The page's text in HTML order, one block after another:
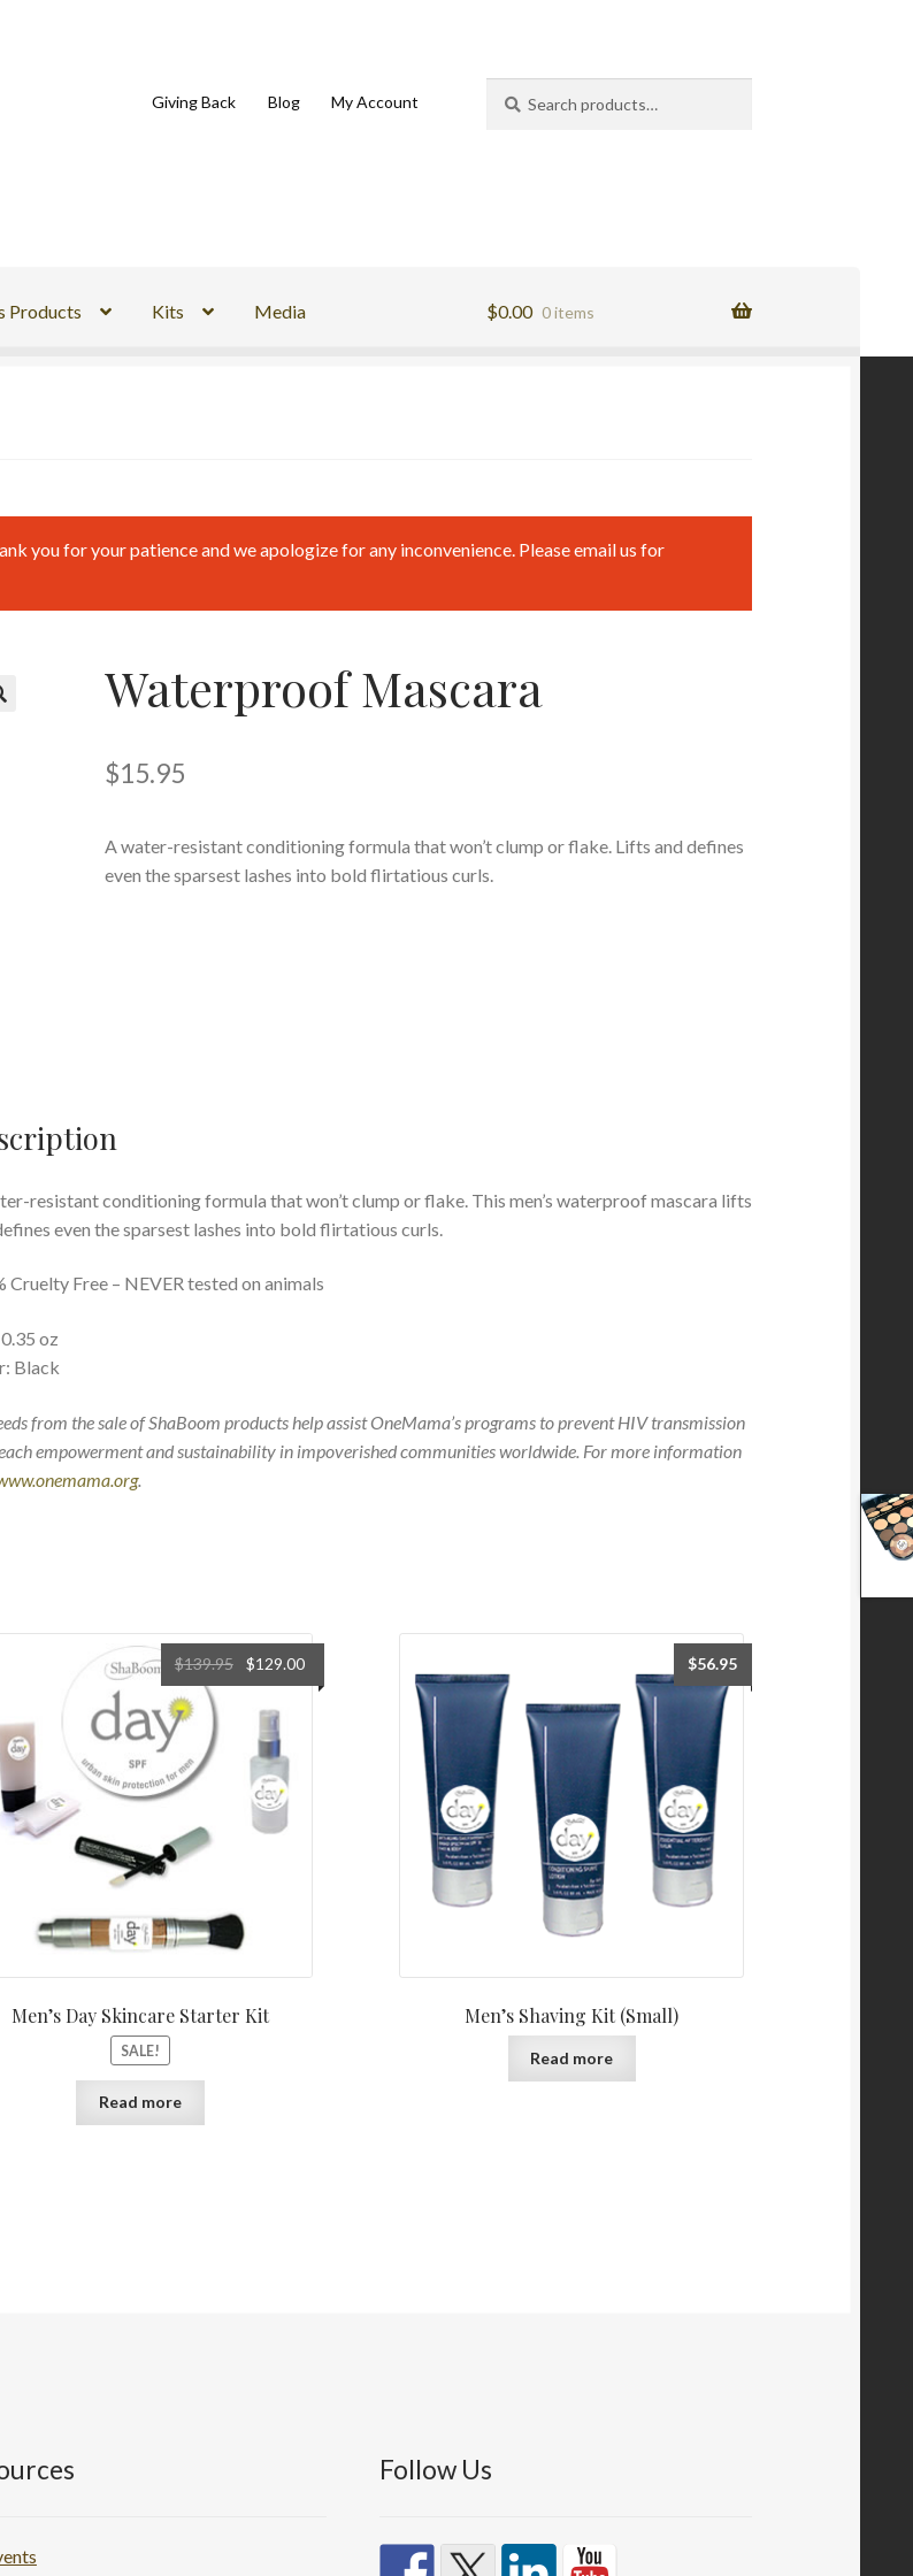
Giving Back Blog My Account
for:
Products Kits Media $0.00 0 items
you for your patience and we apologize for any inconvenience. Please email us for
Waterproof Mascara
$15.95
A water-resistant conditioning formula that won’t clump or flake. Lifts and defines
even the sparsest lashes into bold flirtatious curls.
resistant conditioning formula that won’t clump or flake. This men’s waterproof mascara lifts
even the sparsest lashes into bold flirtatious curls.
Cruelty Free – NEVER tested on animals
oz
Black
from the sale of ShaBoom products help assist OneMama’s programs to prevent HIV transmission
empowerment and sustainability in impoverished communities worldwide. For more information
.
Men’s Day Skincare Starter Kit
SALE!
$139.95
Original
price
was:
$139.95.
$129.00Current
price
Read more
Men’s Shaving Kit (Small)
$56.95
Read more
Follow Us